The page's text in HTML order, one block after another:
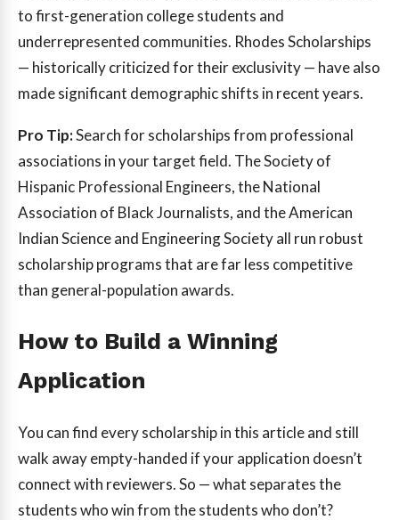
to first-generation college students and
underrepresented communities. Rhodes Scholarships
— historically criticized for their exclusivity — have also
made significant demographic shifts in recent years.
Pro Tip:Search for scholarships from professional
associations in your target field. The Society of
Hispanic Professional Engineers, the National
Association of Black Journalists, and the American
Indian Science and Engineering Society all run robust
scholarship programs that are far less competitive
than general-population awards.
How to Build a Winning
Application
You can find every scholarship in this article and still
walk away empty-handed if your application doesn’t
connect with reviewers. So — what separates the
students who win from the students who don’t?